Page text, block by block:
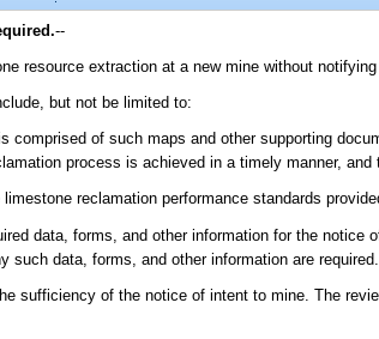
--
resource extraction at a new mine without
but not be limited to:
comprised of such maps and other supporting
process is achieved in a timely manner,
reclamation performance standards
data, forms, and other information for the
such data, forms, and other information are required.
sufficiency of the notice of intent to mine. The